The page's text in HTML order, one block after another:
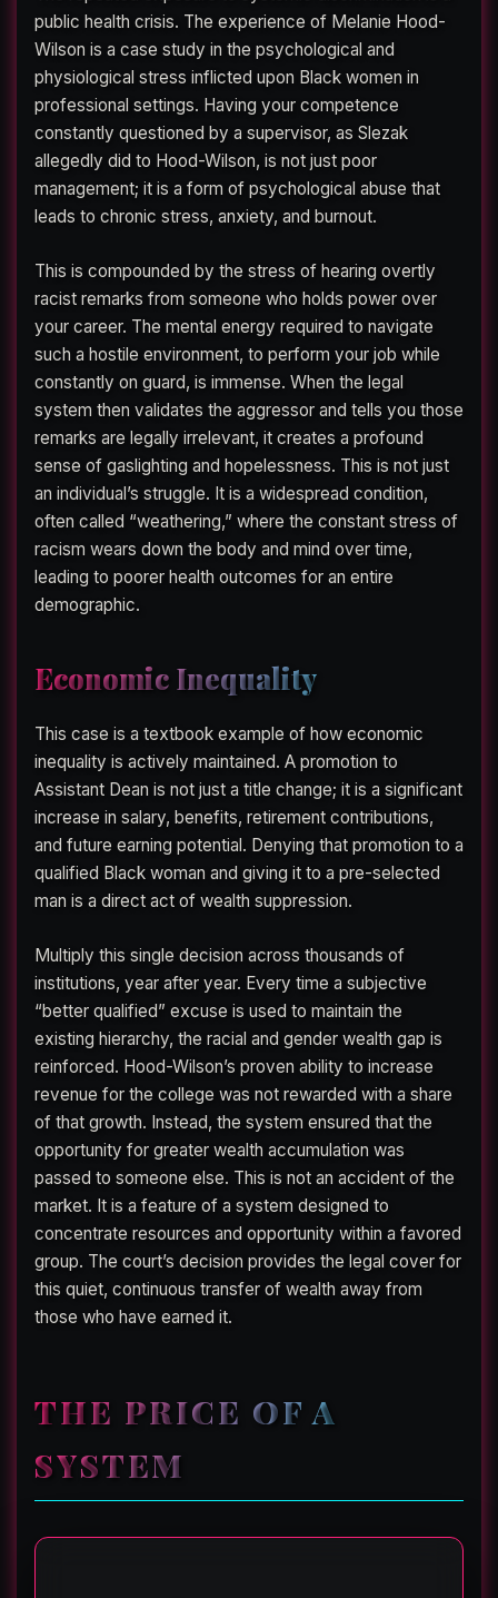
public health crisis. The experience of Melanie Hood-
Wilson is a case study in the psychological and
physiological stress inflicted upon Black women in
professional settings. Having your competence
constantly questioned by a supervisor, as Slezak
allegedly did to Hood-Wilson, is not just poor
management; it is a form of psychological abuse that
leads to chronic stress, anxiety, and burnout.
This is compounded by the stress of hearing overtly
racist remarks from someone who holds power over
your career. The mental energy required to navigate
such a hostile environment, to perform your job while
constantly on guard, is immense. When the legal
system then validates the aggressor and tells you those
remarks are legally irrelevant, it creates a profound
sense of gaslighting and hopelessness. This is not just
an individual’s struggle. It is a widespread condition,
often called “weathering,” where the constant stress of
racism wears down the body and mind over time,
leading to poorer health outcomes for an entire
demographic.
Economic Inequality
This case is a textbook example of how economic
inequality is actively maintained. A promotion to
Assistant Dean is not just a title change; it is a significant
increase in salary, benefits, retirement contributions,
and future earning potential. Denying that promotion to a
qualified Black woman and giving it to a pre-selected
man is a direct act of wealth suppression.
Multiply this single decision across thousands of
institutions, year after year. Every time a subjective
“better qualified” excuse is used to maintain the
existing hierarchy, the racial and gender wealth gap is
reinforced. Hood-Wilson’s proven ability to increase
revenue for the college was not rewarded with a share
of that growth. Instead, the system ensured that the
opportunity for greater wealth accumulation was
passed to someone else. This is not an accident of the
market. It is a feature of a system designed to
concentrate resources and opportunity within a favored
group. The court’s decision provides the legal cover for
this quiet, continuous transfer of wealth away from
those who have earned it.
THE PRICE OF A
SYSTEM